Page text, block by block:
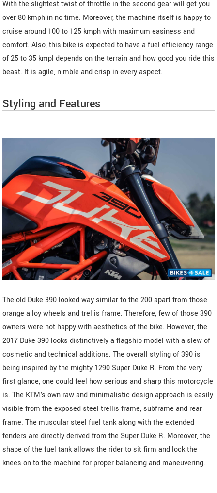
With the slightest twist of throttle in the second gear will get you
over 80 kmph in no time. Moreover, the machine itself is happy to
cruise around 100 to 125 kmph with maximum easiness and
comfort. Also, this bike is expected to have a fuel efficiency range
of 25 to 35 kmpl depends on the terrain and how good you ride this
beast. It is agile, nimble and crisp in every aspect.
Styling and Features
The old Duke 390 looked way similar to the 200 apart from those
orange alloy wheels and trellis frame. Therefore, few of those 390
owners were not happy with aesthetics of the bike. However, the
2017 Duke 390 looks distinctively a flagship model with a slew of
cosmetic and technical additions. The overall styling of 390 is
being inspired by the mighty 1290 Super Duke R. From the very
first glance, one could feel how serious and sharp this motorcycle
is. The KTM's own raw and minimalistic design approach is easily
visible from the exposed steel trellis frame, subframe and rear
frame. The muscular steel fuel tank along with the extended
fenders are directly derived from the Super Duke R. Moreover, the
shape of the fuel tank allows the rider to sit firm and lock the
knees on to the machine for proper balancing and maneuvering.